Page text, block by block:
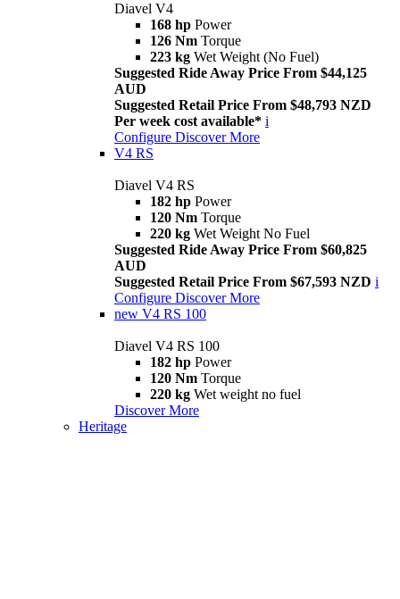
Diavel V4
168 hp Power
126 Nm Torque
223 kg Wet Weight (No Fuel)
Suggested Ride Away Price From $44,125
AUD
Suggested Retail Price From $48,793 NZD
Per week cost available* i
Configure Discover More
V4 RS
Diavel V4 RS
182 hp Power
120 Nm Torque
220 kg Wet Weight No Fuel
Suggested Ride Away Price From $60,825
AUD
Suggested Retail Price From $67,593 NZD i
Configure Discover More
new V4 RS 100
Diavel V4 RS 100
182 hp Power
120 Nm Torque
220 kg Wet weight no fuel
Discover More
Heritage